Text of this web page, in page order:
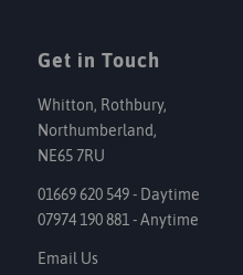
Get in Touch
Whitton, Rothbury,
Northumberland,
NE65 7RU
01669 620 549 - Daytime
07974 190 881 - Anytime
Email Us